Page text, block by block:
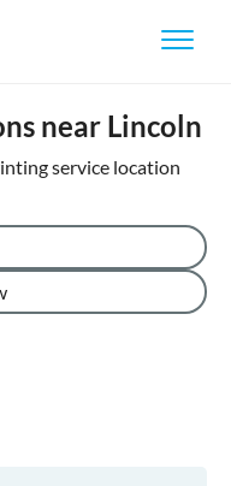
near Lincoln
service location